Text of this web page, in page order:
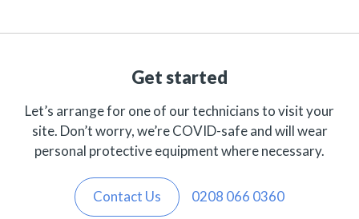
Get started
Let’s arrange for one of our technicians to visit your
site. Don’t worry, we’re COVID-safe and will wear
personal protective equipment where necessary.
Contact Us 0208 066 0360